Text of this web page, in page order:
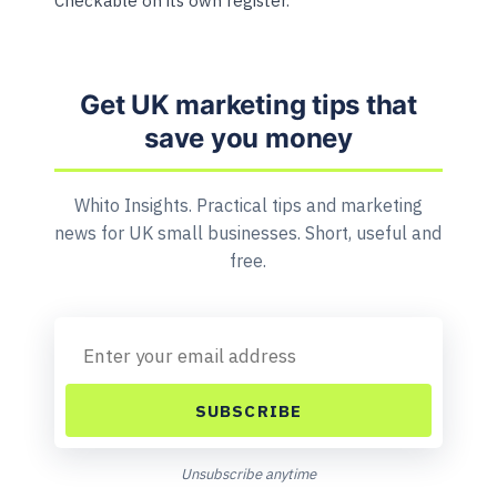
Get UK marketing tips that
save you money
Whito Insights. Practical tips and marketing
news for UK small businesses. Short, useful and
free.
SUBSCRIBE
Unsubscribe anytime